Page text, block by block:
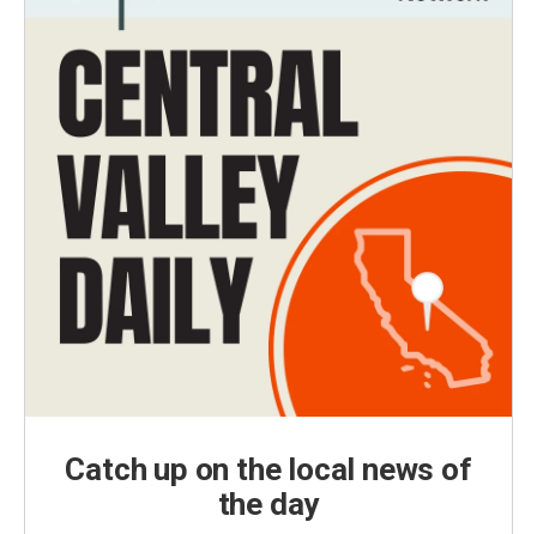
Catch up on the local news of
the day